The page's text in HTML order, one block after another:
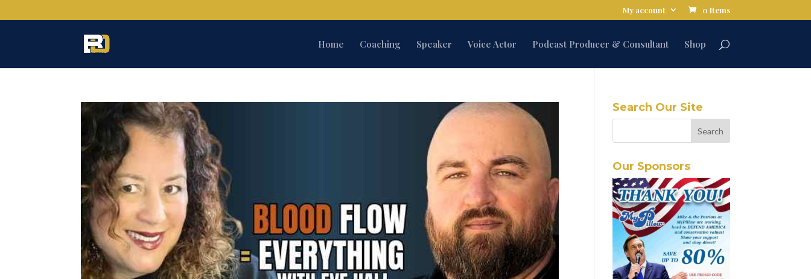
My account 0 Items
Home Coaching Speaker Voice Actor Podcast Producer & Consultant Shop
Search Our Site
Our Sponsors